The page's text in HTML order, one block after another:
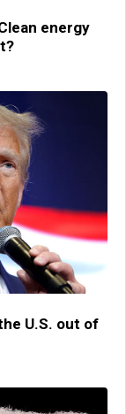
energy
U.S. out of